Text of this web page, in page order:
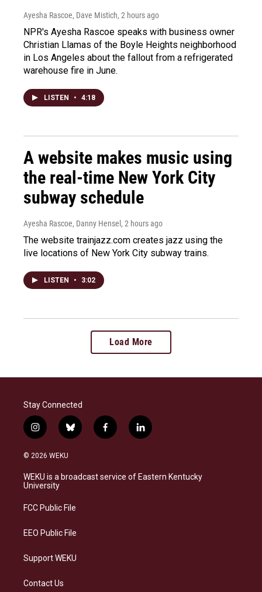
Ayesha Rascoe, Dave Mistich, 2 hours ago
NPR's Ayesha Rascoe speaks with business owner
Christian Llamas of the Boyle Heights neighborhood
in Los Angeles about the fallout from a refrigerated
warehouse fire in June.
LISTEN • 4:18
A website makes music using
the real-time New York City
subway schedule
Ayesha Rascoe, Danny Hensel , 2 hours ago
The website trainjazz.com creates jazz using the
live locations of New York City subway trains.
LISTEN • 3:02
Load More
Stay Connected
i
n
s
a
g
a
b
l
s
k
f
a
b
o
l
i
e
d
© 2026 WEKU
WEKU is a broadcast service of Eastern Kentucky
University
FCC Public File
EEO Public File
Support WEKU
Contact Us